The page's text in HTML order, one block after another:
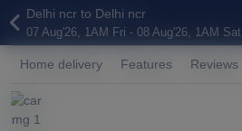
Delhi ncr to Delhi ncr
07 Aug'26, 1AM Fri - 08 Aug'26, 1AM Sat
Home delivery Features Reviews